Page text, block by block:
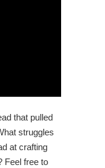
that pulled
struggles
at crafting
Feel free to